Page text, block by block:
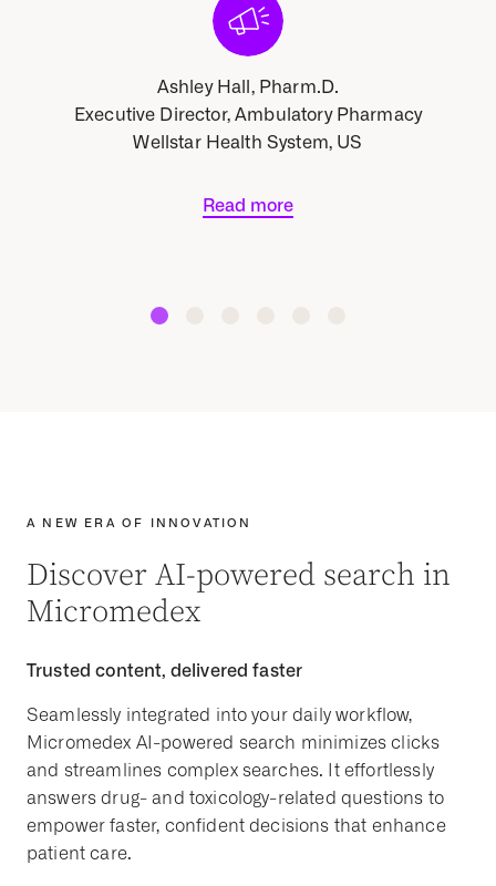
Ashley Hall, Pharm.D.
Executive Director, Ambulatory Pharmacy
Wellstar Health System, US
Read more
A NEW ERA OF INNOVATION
Discover AI-powered search in
Micromedex
Trusted content, delivered faster
Seamlessly integrated into your daily workflow,
Micromedex AI-powered search minimizes clicks
and streamlines complex searches. It effortlessly
answers drug- and toxicology-related questions to
empower faster, confident decisions that enhance
patient care.